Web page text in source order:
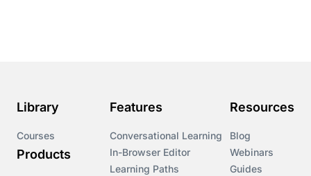
Library
Courses
Products
Features
Conversational Learning
In-Browser Editor
Learning Paths
Resources
Blog
Webinars
Guides